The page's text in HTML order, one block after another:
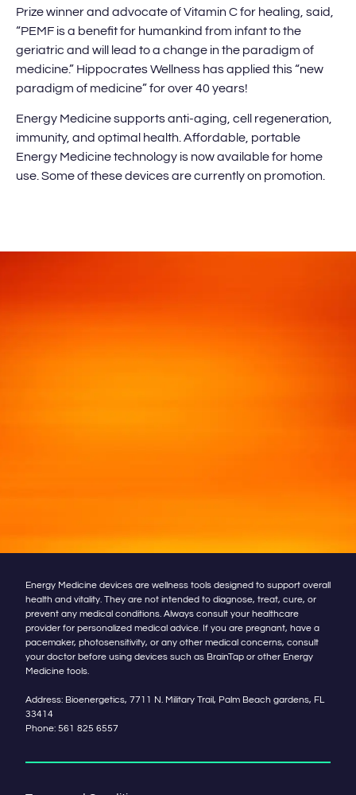
Prize winner and advocate of Vitamin C for healing, said,
“PEMF is a benefit for humankind from infant to the
geriatric and will lead to a change in the paradigm of
medicine.” Hippocrates Wellness has applied this “new
paradigm of medicine” for over 40 years!
Energy Medicine supports anti-aging, cell regeneration,
immunity, and optimal health. Affordable, portable
Energy Medicine technology is now available for home
use. Some of these devices are currently on promotion.
Energy Medicine devices are wellness tools designed to support overall
health and vitality. They are not intended to diagnose, treat, cure, or
prevent any medical conditions. Always consult your healthcare
provider for personalized medical advice. If you are pregnant, have a
pacemaker, photosensitivity, or any other medical concerns, consult
your doctor before using devices such as BrainTap or other Energy
Medicine tools.
Address: Bioenergetics, 7711 N. Military Trail, Palm Beach gardens, FL
33414
Phone: 561 825 6557